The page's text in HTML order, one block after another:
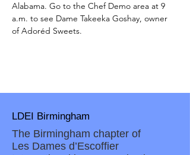
Alabama. Go to the Chef Demo area at 9
a.m. to see Dame Takeeka Goshay, owner
of Adoréd Sweets.
LDEI Birmingham
The Birmingham chapter of
Les Dames d’Escoffier